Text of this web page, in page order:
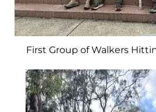
First Group of Walkers